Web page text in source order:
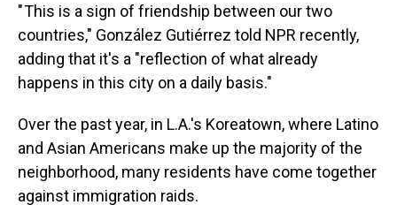
" This is a sign of friendship between our two
countries," González Gutiérrez told NPR recently,
adding that it's a "reflection of what already
happens in this city on a daily basis."
Over the past year, in L.A.'s Koreatown, where Latino
and Asian Americans make up the majority of the
neighborhood, many residents have come together
against immigration raids.